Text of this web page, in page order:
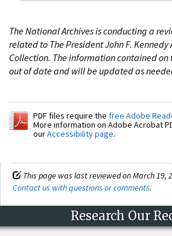
The National Archives is conducting a
related to The President John F. Kennedy
Collection. The information contained on
out of date and will be updated as
PDF files require the free Adobe
More information on Adobe Acrobat
ourAccessibility page.
This page was last reviewed on March 19,
Contact us with questions or comments.
Research Our